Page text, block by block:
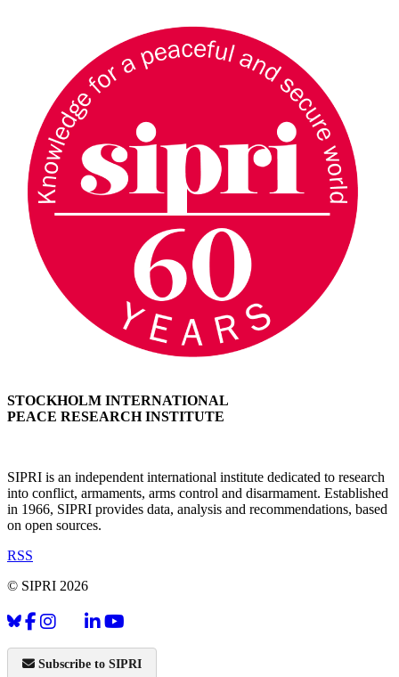
STOCKHOLM INTERNATIONAL
PEACE RESEARCH INSTITUTE
SIPRI is an independent international institute dedicated to research
into conflict, armaments, arms control and disarmament. Established
in 1966, SIPRI provides data, analysis and recommendations, based
on open sources.
RSS
© SIPRI 2026
Subscribe to SIPRI